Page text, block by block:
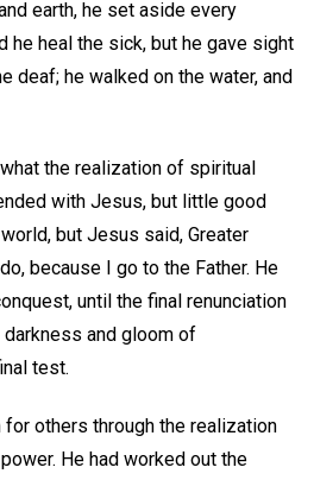
earth, he set aside every
he heal the sick, but he gave sight
deaf; he walked on the water, and
the realization of spiritual
with Jesus, but little good
but Jesus said, Greater
because I go to the Father. He
until the final renunciation
and gloom of
test.
for others through the realization
He had worked out the